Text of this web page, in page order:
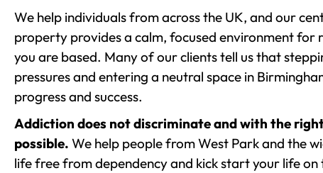
We help individuals from across the UK, and our
property provides a calm, focused environment for
you are based. Many of our clients tell us that
pressures and entering a neutral space in
progress and success.
Addiction does not discriminate and with the
possible. We help people from West Park and the
life free from dependency and kick start your life